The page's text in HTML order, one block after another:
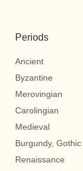
Periods
Ancient
Byzantine
Merovingian
Carolingian
Medieval
Burgundy, Gothic
Renaissance